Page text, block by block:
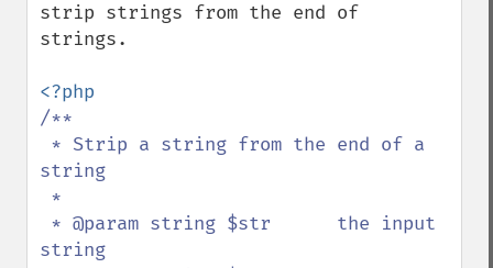
strip strings from the end of
strings.
/**
string
string